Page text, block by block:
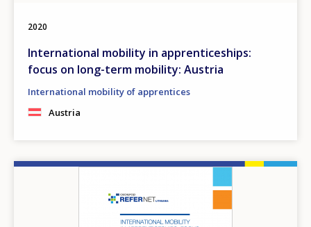
2020
International mobility in apprenticeships:
focus on long-term mobility: Austria
International mobility of apprentices
Austria